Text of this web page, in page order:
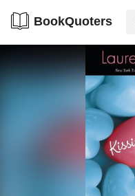
BookQuoters